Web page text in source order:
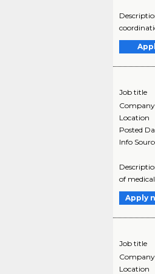
Job title
Company
Location
Posted
Info
of
Apply
Job title
Company
Location